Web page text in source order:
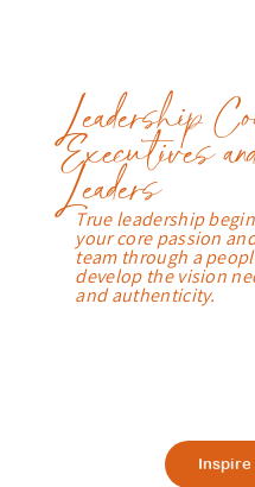
Inspire
Leadership
Executives
Leaders
True leadership
your core passion
team through a
develop the vision
and authenticity.